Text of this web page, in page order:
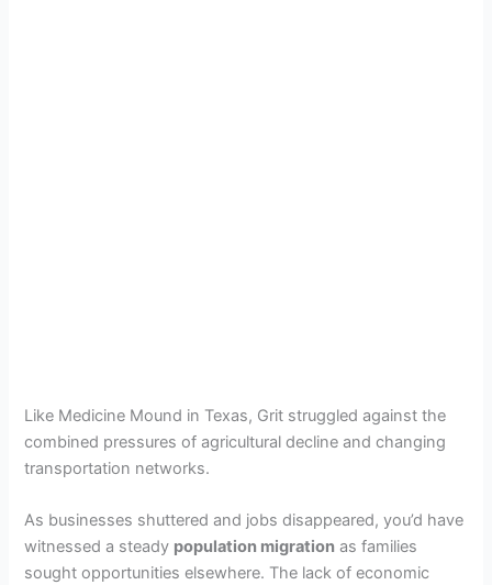
Like Medicine Mound in Texas, Grit struggled against the
combined pressures of agricultural decline and changing
transportation networks.
As businesses shuttered and jobs disappeared, you’d have
witnessed a steady population migration as families
sought opportunities elsewhere. The lack of economic